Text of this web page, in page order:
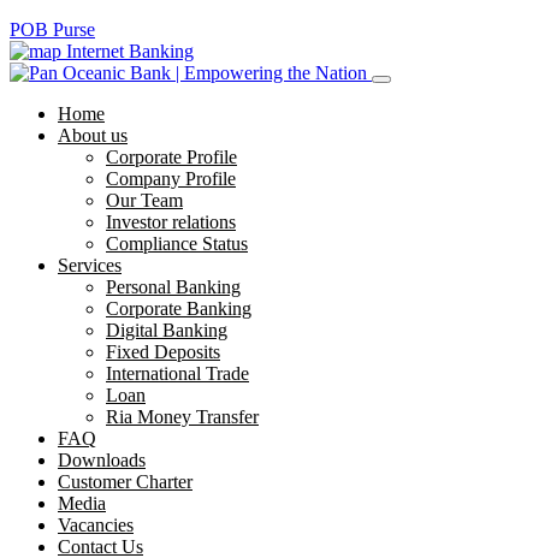
POB Purse
Internet Banking
Home
About us
Corporate Profile
Company Profile
Our Team
Investor relations
Compliance Status
Services
Personal Banking
Corporate Banking
Digital Banking
Fixed Deposits
International Trade
Loan
Ria Money Transfer
FAQ
Downloads
Customer Charter
Media
Vacancies
Contact Us